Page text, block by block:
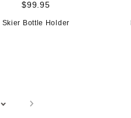
$99.95
Skier Bottle Holder